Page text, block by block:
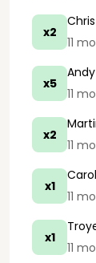
x2
11
x5
11
x2
11
x1
11
x1
11